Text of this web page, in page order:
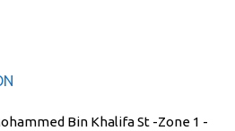
Bin Khalifa St -Zone 1 -